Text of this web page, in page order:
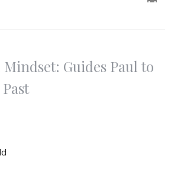
Mindset: Guides Paul to